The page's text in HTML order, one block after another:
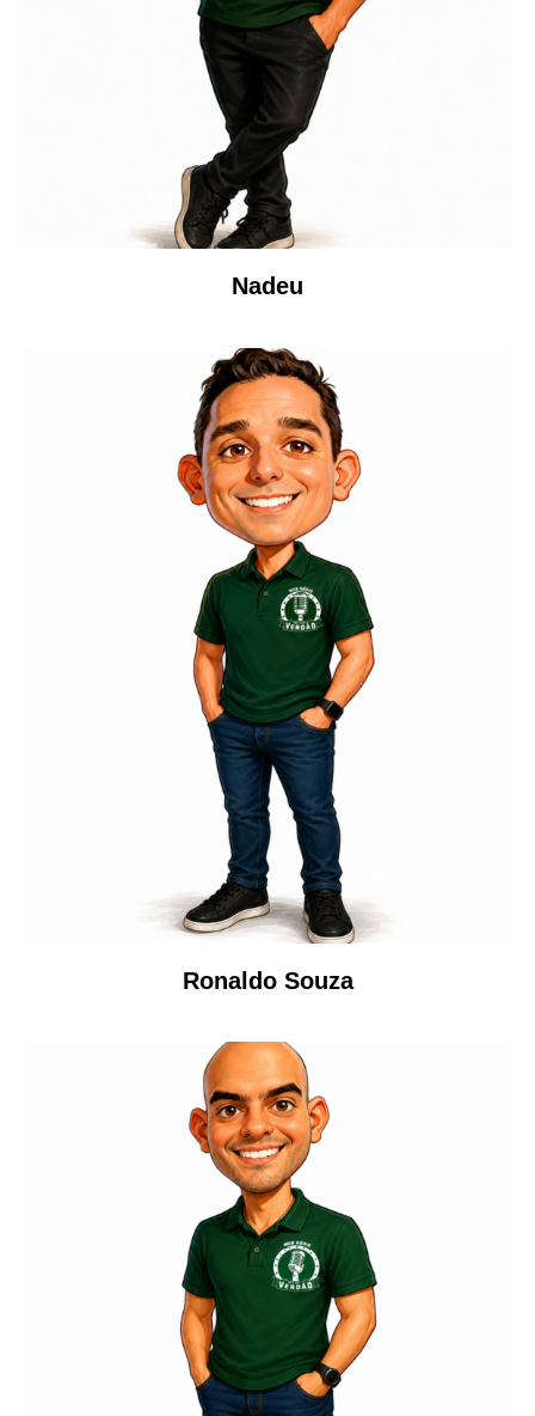
Nadeu
Ronaldo Souza